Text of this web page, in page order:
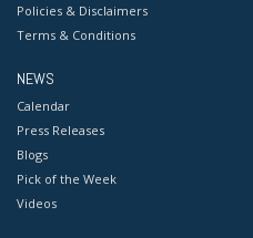
Policies & Disclaimers
Terms & Conditions
NEWS
Calendar
Press Releases
Blogs
Pick of the Week
Videos